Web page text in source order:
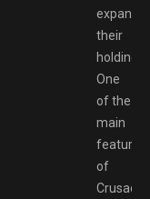
expand
their
holdings.
One
of the
main
features
of
Crusader